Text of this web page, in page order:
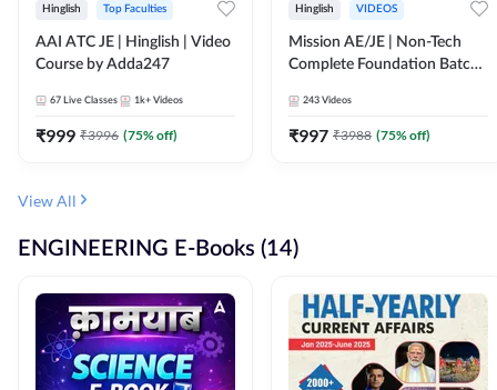
Hinglish Top Faculties
AAI ATC JE | Hinglish | Video
Course by Adda247
67 Live Classes 1k+ Videos
₹999 ₹3996 (75% off)
Hinglish VIDEOS
Mission AE/JE | Non-Tech
Complete Foundation Batch |
243 Videos
₹997 ₹3988 (75% off)
View All
ENGINEERING E-Books (14)